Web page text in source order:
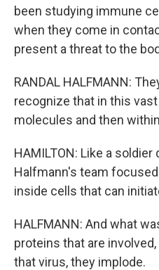
been studying immune
when they come in
present a threat to the
RANDAL HALFMANN:
recognize that in this
molecules and then
HAMILTON: Like a soldier
Halfmann's team
inside cells that can
HALFMANN: And what
proteins that are
that virus, they implode.